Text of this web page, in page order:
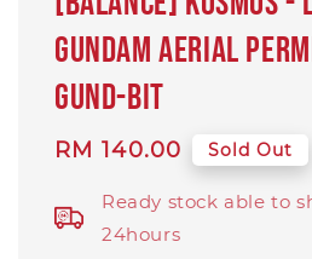
Gundam Aerial
Gund-Bit
Regular
RM 140.00 Sold Out
Ready stock able to
24hours